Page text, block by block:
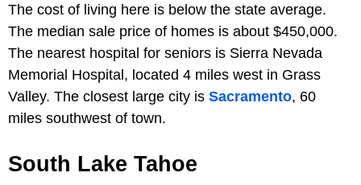
The cost of living here is below the state average.
The median sale price of homes is about $450,000.
The nearest hospital for seniors is Sierra Nevada
Memorial Hospital, located 4 miles west in Grass
Valley. The closest large city is Sacramento, 60
miles southwest of town.
South Lake Tahoe